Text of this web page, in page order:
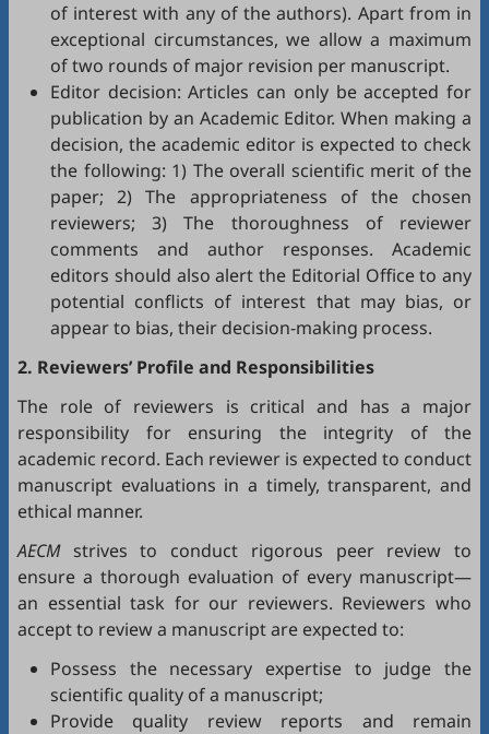
of interest with any of the authors). Apart from in
exceptional circumstances, we allow a maximum
of two rounds of major revision per manuscript.
Editor decision: Articles can only be accepted for
publication by an Academic Editor. When making a
decision, the academic editor is expected to check
the following: 1) The overall scientific merit of the
paper; 2) The appropriateness of the chosen
reviewers; 3) The thoroughness of reviewer
comments and author responses. Academic
editors should also alert the Editorial Office to any
potential conflicts of interest that may bias, or
appear to bias, their decision-making process.
2. Reviewers’ Profile and Responsibilities
The role of reviewers is critical and has a major
responsibility for ensuring the integrity of the
academic record. Each reviewer is expected to conduct
manuscript evaluations in a timely, transparent, and
ethical manner.
AECMstrives to conduct rigorous peer review to
ensure a thorough evaluation of every manuscript—
an essential task for our reviewers. Reviewers who
accept to review a manuscript are expected to:
Possess the necessary expertise to judge the
scientific quality of a manuscript;
Provide quality review reports and remain